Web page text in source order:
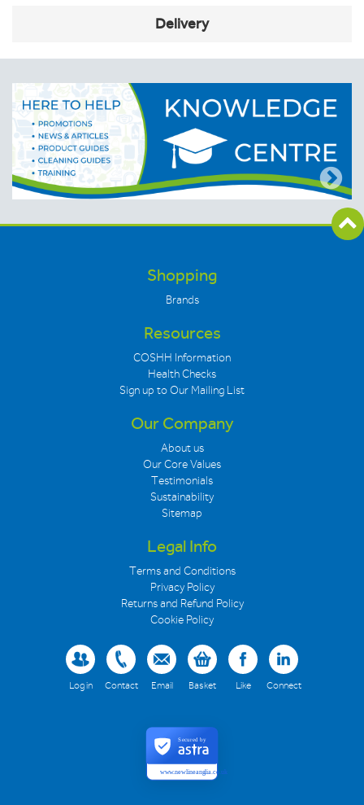
Delivery
Shopping
Brands
Resources
COSHH Information
Health Checks
Sign up to Our Mailing List
Our Company
About us
Our Core Values
Testimonials
Sustainability
Sitemap
Legal Info
Terms and Conditions
Privacy Policy
Returns and Refund Policy
Cookie Policy
Log in Contact Email Basket Like Connect
www.newlineanglia.co.uk
Secured by